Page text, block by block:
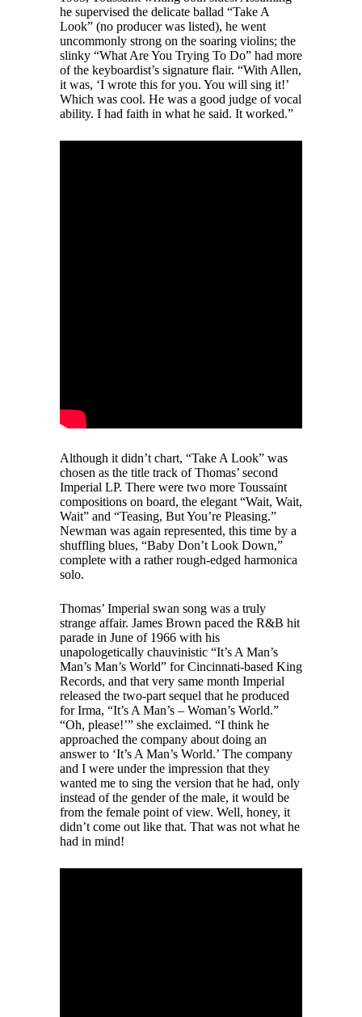
he supervised the delicate ballad “Take A
Look” (no producer was listed), he went
uncommonly strong on the soaring violins; the
slinky “What Are You Trying To Do” had more
of the keyboardist’s signature flair. “With Allen,
it was, ‘I wrote this for you. You will sing it!’
Which was cool. He was a good judge of vocal
ability. I had faith in what he said. It worked.”
Although it didn’t chart, “Take A Look” was
chosen as the title track of Thomas’ second
Imperial LP. There were two more Toussaint
compositions on board, the elegant “Wait, Wait,
Wait” and “Teasing, But You’re Pleasing.”
Newman was again represented, this time by a
shuffling blues, “Baby Don’t Look Down,”
complete with a rather rough-edged harmonica
solo.
Thomas’ Imperial swan song was a truly
strange affair. James Brown paced the R&B hit
parade in June of 1966 with his
unapologetically chauvinistic “It’s A Man’s
Man’s Man’s World” for Cincinnati-based King
Records, and that very same month Imperial
released the two-part sequel that he produced
for Irma, “It’s A Man’s – Woman’s World.”
“Oh, please!’” she exclaimed. “I think he
approached the company about doing an
answer to ‘It’s A Man’s World.’ The company
and I were under the impression that they
wanted me to sing the version that he had, only
instead of the gender of the male, it would be
from the female point of view. Well, honey, it
didn’t come out like that. That was not what he
had in mind!